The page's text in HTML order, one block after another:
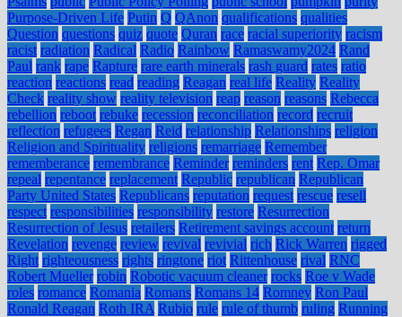
Purpose-Driven Life Putin Q QAnon qualifications qualities
Question questions quiz quote Quran race racial superiority racism
racist radiation Radical Radio Rainbow Ramaswamy2024 Rand
Paul rank rape Rapture rare earth minerals rash guard rates ratio
reaction reactions read reading Reagan real life Reality Reality
Check reality show reality television reap reason reasons Rebecca
rebellion reboot rebuke recession reconciliation record recruit
reflection refugees Regan Reid relationship Relationships religion
Religion and Spirituality religions remarriage Remember
rememberance remembrance Reminder reminders rent Rep. Omar
repeal repentance replacement Republic republican Republican
Party United States Republicans reputation request rescue resell
respect responsibilities responsibility restore Resurrection
Resurrection of Jesus retailers Retirement savings account return
Revelation revenge review revival revivial rich Rick Warren rigged
Right righteousness rights ringtone riot Rittenhouse rival RNC
Robert Mueller robin Robotic vacuum cleaner rocks Roe v Wade
roles romance Romania Romans Romans 14 Romney Ron Paul
Ronald Reagan Roth IRA Rubio rule rule of thumb ruling Running